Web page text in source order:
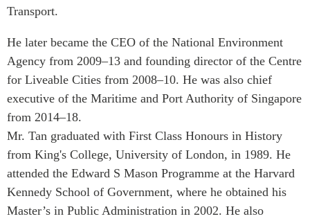
APEC-Canada Growing
Business Partnership
i-LEAD
NETWORKS
CanWIN
Distinguished Fellows
ABLAC
ABAC
APEC-Canada Growing
Business Partnership
(MSMEs)
CPTPP Portal
Transport.
He later became the CEO of the National Environment
Agency from 2009–13 and founding director of the Centre
for Liveable Cities from 2008–10. He was also chief
executive of the Maritime and Port Authority of Singapore
from 2014–18.
Mr. Tan graduated with First Class Honours in History
from King's College, University of London, in 1989. He
attended the Edward S Mason Programme at the Harvard
Kennedy School of Government, where he obtained his
Master’s in Public Administration in 2002. He also